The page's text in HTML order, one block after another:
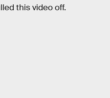
this video off.